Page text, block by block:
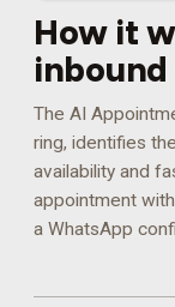
How it
The AI
ring, identifies
availability and
appointment
a WhatsApp